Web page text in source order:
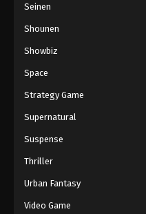
One
Eps 207 -
One
Eps 209 -
Seinen
Shounen
Showbiz
Space
Strategy Game
Supernatural
Suspense
Thriller
Urban Fantasy
Video Game